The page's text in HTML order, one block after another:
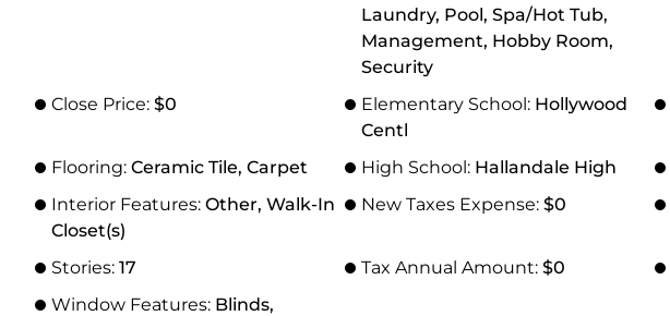
Laundry, Pool, Spa/Hot Tub,
Management, Hobby Room,
Security
Close Price: $0 Elementary School: Hollywood
Centl
Flooring: Ceramic Tile, Carpet High School: Hallandale High
Interior Features: Other, Walk-In
Closet(s)
New Taxes Expense: $0
Stories: 17 Tax Annual Amount: $0
Window Features: Blinds,